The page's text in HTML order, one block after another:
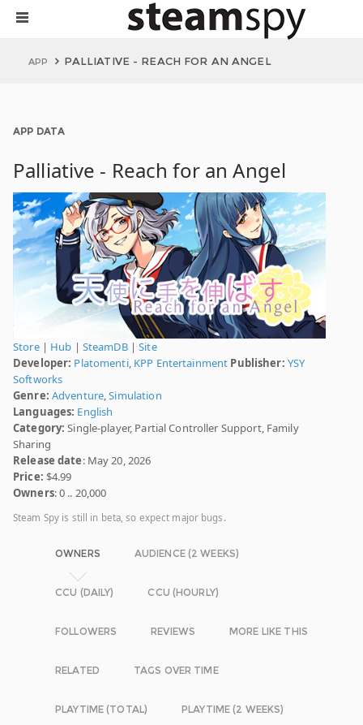
APP PALLIATIVE - REACH FOR AN ANGEL
APP DATA
Palliative - Reach for an Angel
Store| Hub | SteamDB|Site
Developer: Platomenti, KPP Entertainment Publisher: YSY
Softworks
Genre: Adventure,Simulation
Languages: English
Category: Single-player, Partial Controller Support, Family
Sharing
Release date: May 20, 2026
Price: $4.99
Owners: 0 .. 20,000
Steam Spy is still in beta, so expect major bugs.
OWNERS AUDIENCE (2 WEEKS)
CCU (DAILY) CCU (HOURLY)
FOLLOWERS REVIEWS MORE LIKE THIS
RELATED TAGS OVER TIME
PLAYTIME (TOTAL) PLAYTIME (2 WEEKS)